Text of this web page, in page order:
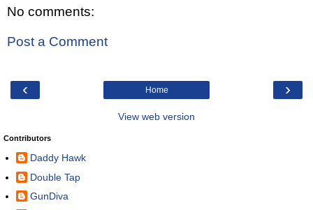
No comments:
Post a Comment
‹ ›
Home
View web version
Contributors
Daddy Hawk
Double Tap
GunDiva